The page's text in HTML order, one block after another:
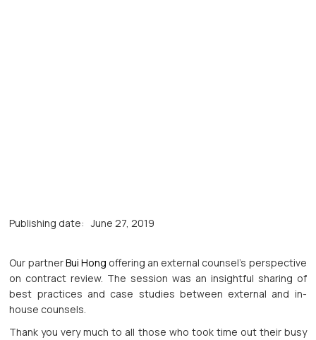
Publishing date: June 27, 2019
Our partnerBui Hong offering an external counsel’s perspective
on contract review. The session was an insightful sharing of
best practices and case studies between external and in-
house counsels.
Thank you very much to all those who took time out their busy